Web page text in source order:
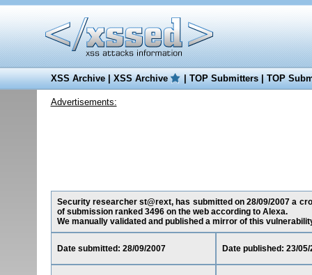
XSS Archive|XSS Archive |TOP Submitters|TOP
Advertisements:
Security researcher st@rext, has submitted on 28/09/2007 a
of submission ranked 3496 on the web according to Alexa.
We manually validated and published a mirror of this
Date submitted: 28/09/2007 Date published: 23/05/